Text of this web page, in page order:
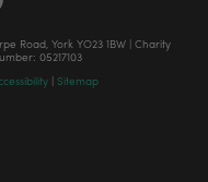
Road, York YO23 1BW | Charity
05217103
| Sitemap